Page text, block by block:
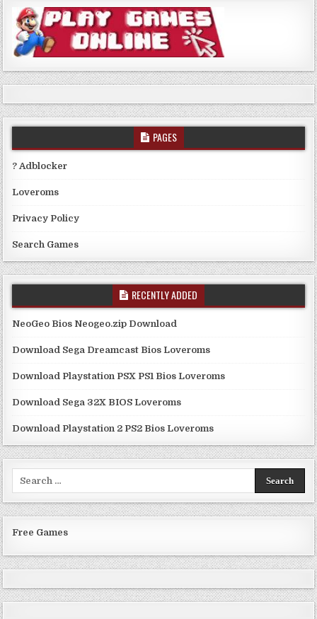
PAGES
? Adblocker
Loveroms
Privacy Policy
Search Games
RECENTLY ADDED
NeoGeo Bios Neogeo.zip Download
Download Sega Dreamcast Bios Loveroms
Download Playstation PSX PS1 Bios Loveroms
Download Sega 32X BIOS Loveroms
Download Playstation 2 PS2 Bios Loveroms
Free Games